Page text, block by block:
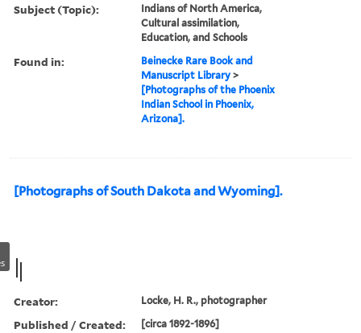
Subject (Topic):
Indians of North America,
Cultural assimilation,
Education, and Schools
Found in:
Beinecke Rare Book and
Manuscript Library >
[Photographs of the Phoenix
Indian School in Phoenix,
Arizona].
[Photographs of South Dakota and Wyoming].
Creator: Locke, H. R., photographer
Published / Created: [circa 1892-1896]